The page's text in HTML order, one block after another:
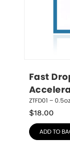
Fast
ZTFD01 –
$18.00
ADD TO